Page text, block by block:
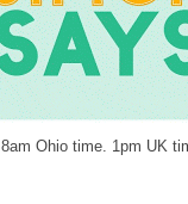
Ohio time. 1pm UK